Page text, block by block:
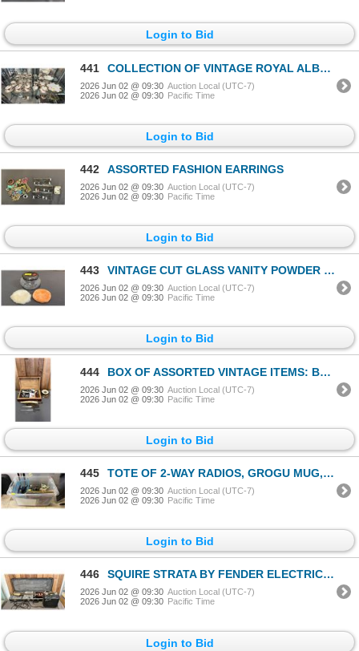
Login to Bid
441 COLLECTION OF VINTAGE ROYAL ALBERT "OLD COUNTRY ROSES" CHINA
2026 Jun 02 @ 09:30 Auction Local (UTC-7)
2026 Jun 02 @ 09:30 Pacific Time
Login to Bid
442 ASSORTED FASHION EARRINGS
2026 Jun 02 @ 09:30 Auction Local (UTC-7)
2026 Jun 02 @ 09:30 Pacific Time
Login to Bid
443 VINTAGE CUT GLASS VANITY POWDER JAR WITH STERLING SILVER LID
2026 Jun 02 @ 09:30 Auction Local (UTC-7)
2026 Jun 02 @ 09:30 Pacific Time
Login to Bid
444 BOX OF ASSORTED VINTAGE ITEMS: BAROMETER, DAGGER LETTER OPENER, WOOD BOX & CONTENTS
2026 Jun 02 @ 09:30 Auction Local (UTC-7)
2026 Jun 02 @ 09:30 Pacific Time
Login to Bid
445 TOTE OF 2-WAY RADIOS, GROGU MUG, ASSORTED VINTAGE LP RECORDS & MORE
2026 Jun 02 @ 09:30 Auction Local (UTC-7)
2026 Jun 02 @ 09:30 Pacific Time
Login to Bid
446 SQUIRE STRATA BY FENDER ELECTRIC GUITAR IN HARD CASE & SQUIRE SP10 AMP
2026 Jun 02 @ 09:30 Auction Local (UTC-7)
2026 Jun 02 @ 09:30 Pacific Time
Login to Bid